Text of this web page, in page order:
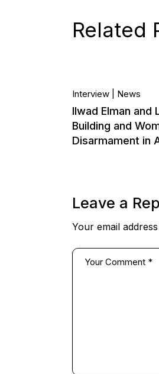
Related
10.
Dec, 2020
Interview News
Ilwad Elman and
Building and
Disarmament in
Leave a
Your email